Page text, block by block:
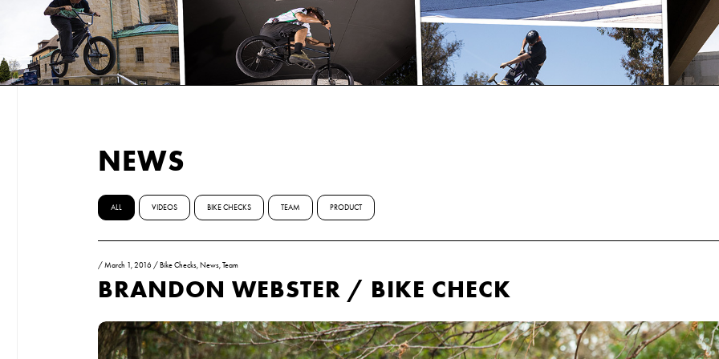
NEWS
ALL VIDEOS BIKE CHECKS TEAM PRODUCT
/March 1, 2016 /Bike Checks,News,Team
BRANDON WEBSTER / BIKE CHECK